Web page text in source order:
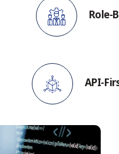
Role-
API-